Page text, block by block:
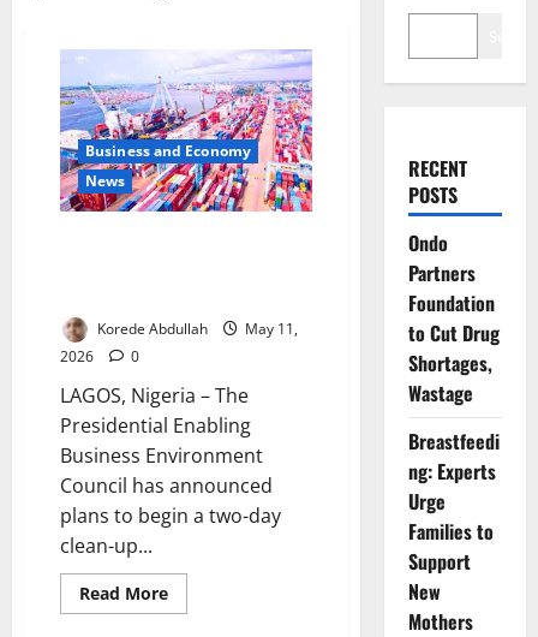
Business and Economy
News
Korede Abdullah
May 11,
2026
0
LAGOS, Nigeria – The
Presidential Enabling
Business Environment
Council has announced
plans to begin a two-day
clean-up...
Read MoreRead
more
Business and Economy
News
RECENT
POSTS
Ondo
Partners
Foundation
to Cut Drug
Shortages,
Wastage
Breastfeedi
ng: Experts
Urge
Families to
Support
New
Mothers